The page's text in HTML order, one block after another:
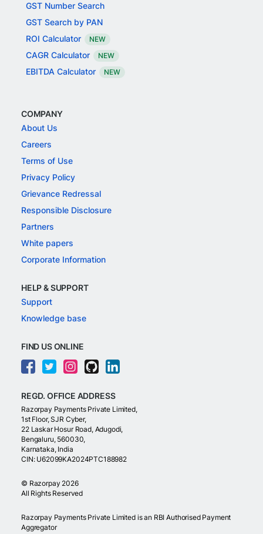
GST Number Search
GST Search by PAN
ROI Calculator
NEW
CAGR Calculator NEW
EBITDA Calculator NEW
COMPANY
About Us
Careers
Terms of Use
Privacy Policy
Grievance Redressal
Responsible Disclosure
Partners
White papers
Corporate Information
HELP & SUPPORT
Support
Knowledge base
FIND US ONLINE
REGD. OFFICE ADDRESS
Razorpay Payments Private Limited,
1st Floor, SJR Cyber,
22 Laskar Hosur Road, Adugodi,
Bengaluru, 560030,
Karnataka, India
CIN: U62099KA2024PTC188982
© Razorpay 2026
All Rights Reserved
Razorpay Payments Private Limited is an RBI Authorised Payment
Aggregator